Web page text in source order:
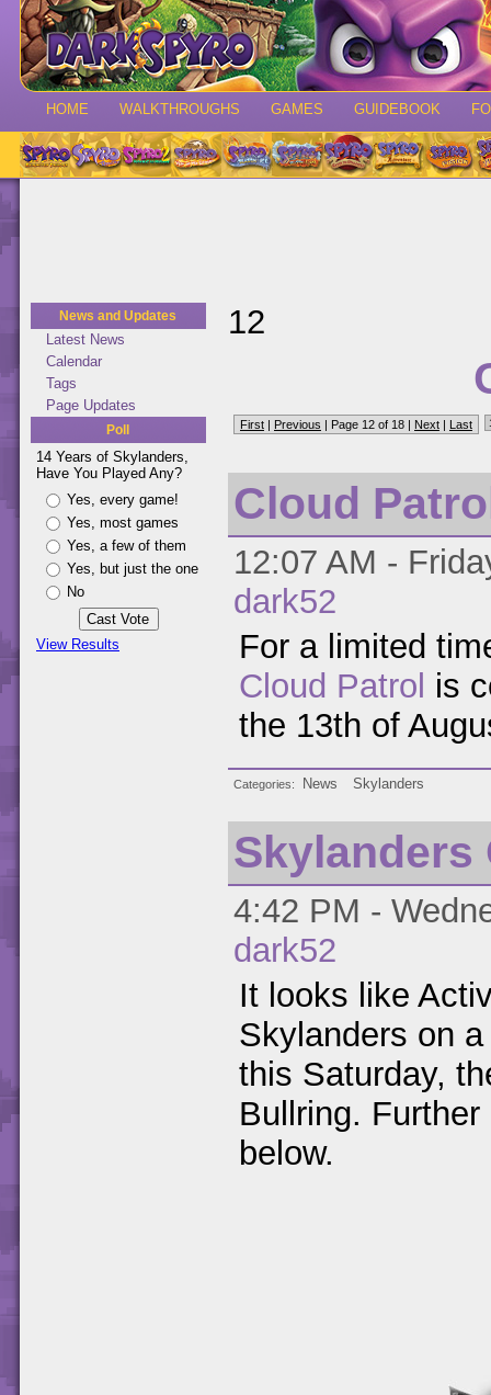
HOME WALKTHROUGHS GAMES GUIDEBOOK
News and Updates
Latest News
Calendar
Tags
Page Updates
Poll
14 Years of Skylanders,
Have You Played Any?
Yes, every game!
Yes, most games
Yes, a few of them
Yes, but just the one
No
View Results
12
First | Previous | Page 12 of 18 | Next | Last
Cloud
12:07 AM -
dark52
For a limited
Cloud Patrol is
the 13th of
Categories News Skylanders
Skylanders
4:42 PM -
dark52
It looks like
Skylanders on
this Saturday,
Bullring.
below.